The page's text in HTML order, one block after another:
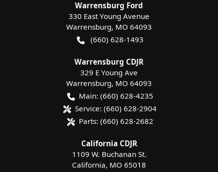
Warrensburg Ford
330 East Young Avenue
Warrensburg, MO 64093
(660) 628-1493
Warrensburg CDJR
329 E Young Ave
Warrensburg, MO 64093
Main: (660) 628-4235
Service: (660) 628-2904
Parts: (660) 628-2682
California CDJR
1109 W. Buchanan St.
California, MO 65018